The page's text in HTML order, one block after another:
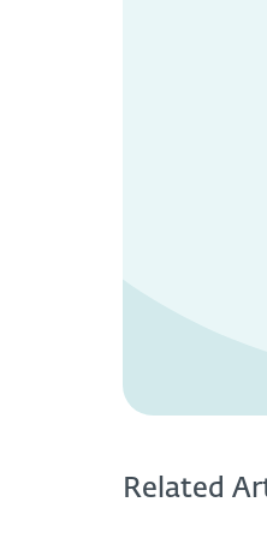
Related